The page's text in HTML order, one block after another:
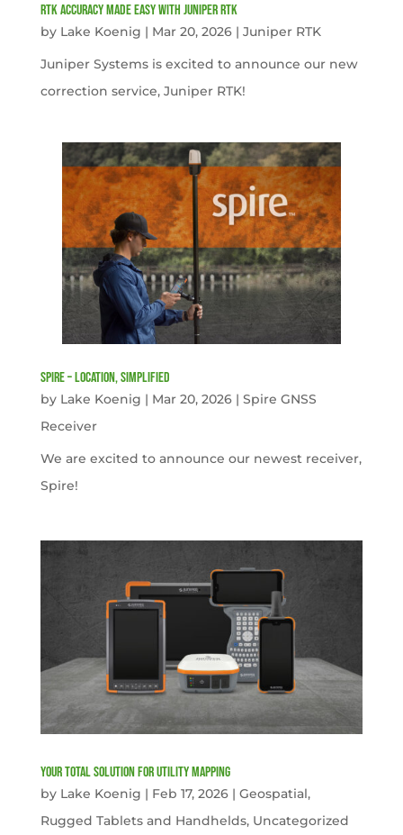
RTK Accuracy Made Easy with Juniper RTK
by Lake Koenig | Mar 20, 2026| Juniper RTK
Juniper Systems is excited to announce our new
correction service, Juniper RTK!
Spire – Location, simplified
by Lake Koenig | Mar 20, 2026| Spire GNSS
Receiver
We are excited to announce our newest receiver,
Spire!
Your Total solution for Utility mapping
by Lake Koenig | Feb 17, 2026| Geospatial,
Rugged Tablets and Handhelds, Uncategorized